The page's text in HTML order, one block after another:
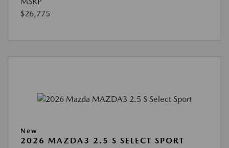
$26,775
New
2026 MAZDA3 2.5 S SELECT SPORT